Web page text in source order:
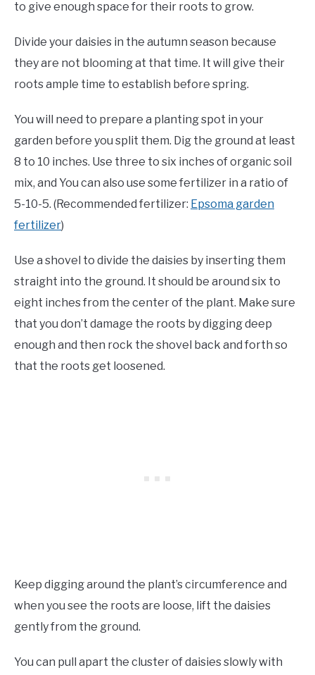
to give enough space for their roots to grow.
Divide your daisies in the autumn season because
they are not blooming at that time. It will give their
roots ample time to establish before spring.
You will need to prepare a planting spot in your
garden before you split them. Dig the ground at least
8 to 10 inches. Use three to six inches of organic soil
mix, and You can also use some fertilizer in a ratio of
5-10-5. (Recommended fertilizer: Epsoma garden
fertilizer)
Use a shovel to divide the daisies by inserting them
straight into the ground. It should be around six to
eight inches from the center of the plant. Make sure
that you don’t damage the roots by digging deep
enough and then rock the shovel back and forth so
that the roots get loosened.
Keep digging around the plant’s circumference and
when you see the roots are loose, lift the daisies
gently from the ground.
You can pull apart the cluster of daisies slowly with